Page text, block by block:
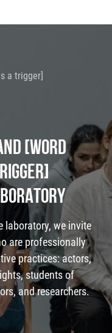
a trigger]
[WORD
laboratory, we invite
are professionally
practices: actors,
students of
and researchers.